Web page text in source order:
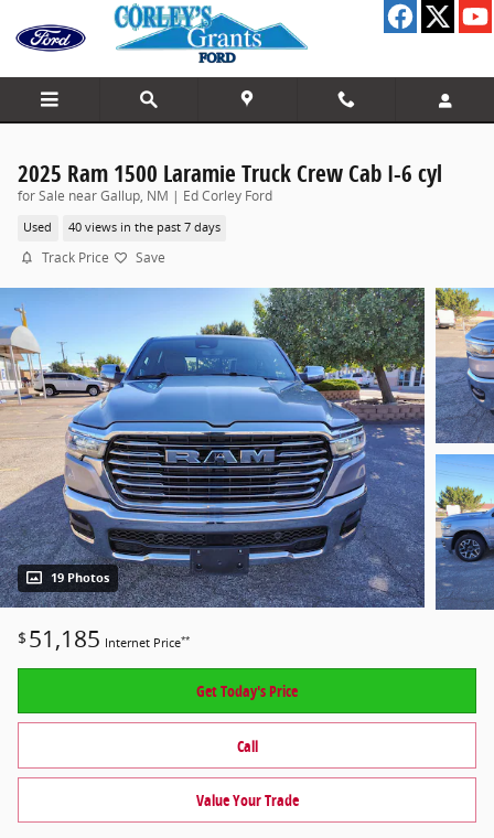
Skip to main content
2025 Ram 1500 Laramie Truck Crew Cab I-6 cyl
for Sale near Gallup, NM | Ed Corley Ford
Used 40 views in the past 7 days
Track Price Save
19 Photos
$ 51,185 Internet Price**
Get Today's Price
Call
Value Your Trade